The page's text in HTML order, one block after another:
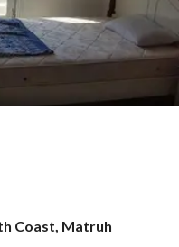
Coast, Matruh